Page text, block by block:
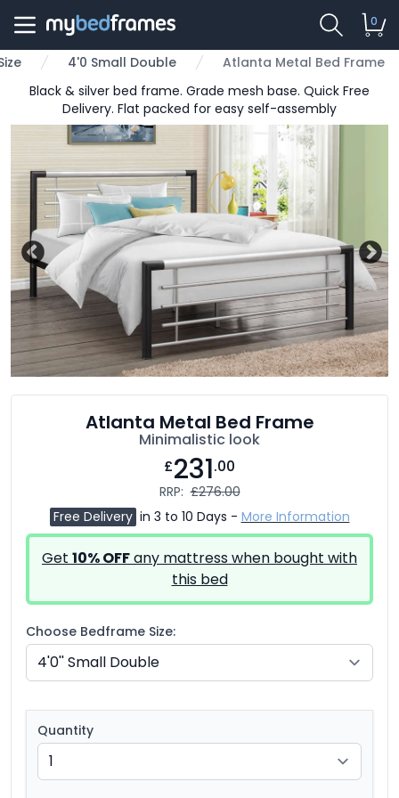
0
4'0 Small Double
Atlanta Metal Bed Frame
Black & silver bed frame. Grade mesh base. Quick Free
Delivery. Flat packed for easy self-assembly
Atlanta Metal Bed Frame
Minimalistic look
£231.00
RRP: £276.00
Free Delivery in 3 to 10 Days - More Information
Get 10% OFFany mattress when bought with
this bed
Choose Bedframe Size:
Quantity